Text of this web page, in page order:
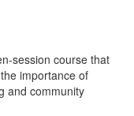
session course that
importance of
and community